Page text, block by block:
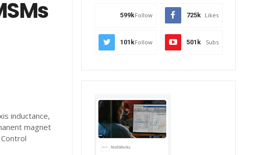
inductance,
magnet
599kFollow 725k Likes
101kFollow 501k Subs